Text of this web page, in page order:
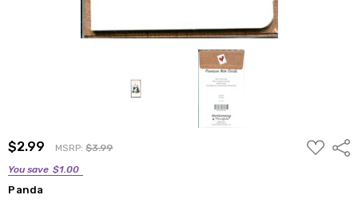
$2.99 MSRP:$3.99
You save $1.00
ADD
TO
Panda